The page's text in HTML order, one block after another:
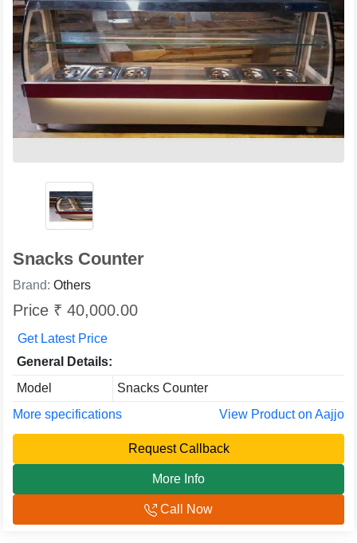
Snacks Counter
Brand: Others
Price ₹ 40,000.00
Get Latest Price
General Details:
Model
Snacks Counter
More specifications
View Product on Aajjo
Request Callback
More Info
Call Now